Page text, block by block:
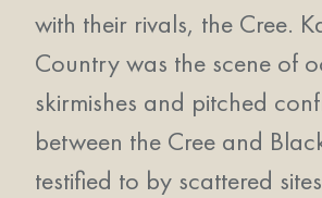
with their rivals, the Cree.
Country was the scene of
skirmishes and pitched
between the Cree and
testified to by scattered